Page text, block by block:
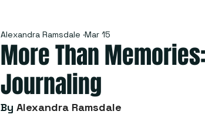
More Than
Journaling
Alexandra Ramsdale Mar 15
By Alexandra Ramsdale